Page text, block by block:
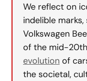
We reflect on
indelible
Volkswagen
of the mid-
evolution of
the societal,